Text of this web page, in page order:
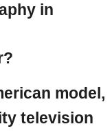
in
model,
television